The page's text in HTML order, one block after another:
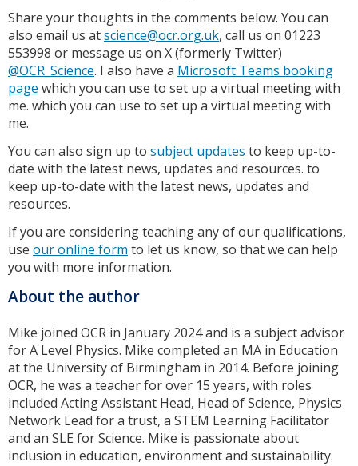
Share your thoughts in the comments below. You can
also email us atscience@ocr.org.uk, call us on 01223
553998 or message us on X (formerly Twitter)
@OCR_Science. I also have a Microsoft Teams booking
page which you can use to set up a virtual meeting with
me. which you can use to set up a virtual meeting with
me.
You can also sign up to subject updates to keep up-to-
date with the latest news, updates and resources. to
keep up-to-date with the latest news, updates and
resources.
If you are considering teaching any of our qualifications,
use our online form to let us know, so that we can help
you with more information.
About the author
Mike joined OCR in January 2024 and is a subject advisor
for A Level Physics. Mike completed an MA in Education
at the University of Birmingham in 2014. Before joining
OCR, he was a teacher for over 15 years, with roles
included Acting Assistant Head, Head of Science, Physics
Network Lead for a trust, a STEM Learning Facilitator
and an SLE for Science. Mike is passionate about
inclusion in education, environment and sustainability.